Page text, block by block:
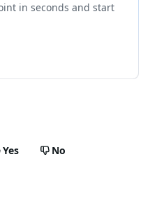
in seconds and start
Yes No